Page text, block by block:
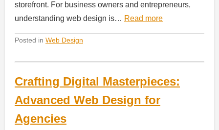
storefront. For business owners and entrepreneurs,
understanding web design is… Read more
Posted in Web Design
Crafting Digital Masterpieces:
Advanced Web Design for
Agencies